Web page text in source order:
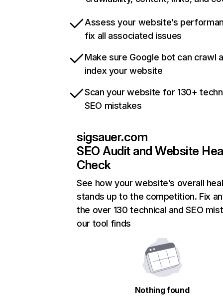
Assess your website’s
fix all associated issues
Make sure Google bot can crawl
index your website
Scan your website for 130+
SEO mistakes
sigsauer.com
SEO Audit and Website
Check
See how your website’s overall
stands up to the competition. Fix
the over 130 technical and SEO
our tool finds
Nothing found